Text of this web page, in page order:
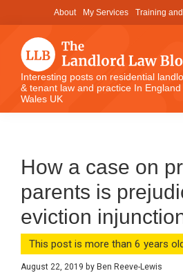
to
content
to
primary
sidebar
to
footer
About My Services Training
The
Landlord
Law
Interesting posts on residential
& tenant law and practice In England
Wales UK
How a case on
parents is
eviction
This post is more than 6 years
August 22, 2019 by Ben Reeve-Lewis